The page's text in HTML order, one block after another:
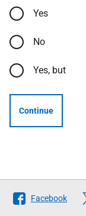
Yes
No
Yes, but
Continue
Follow
The
Facebook